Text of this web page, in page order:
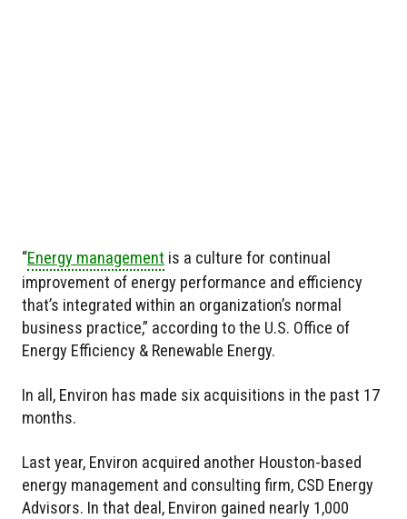
“Energy management is a culture for continual
improvement of energy performance and efficiency
that’s integrated within an organization’s normal
business practice,” according to the U.S. Office of
Energy Efficiency & Renewable Energy.
In all, Environ has made six acquisitions in the past 17
months.
Last year, Environ acquired another Houston-based
energy management and consulting firm, CSD Energy
Advisors. In that deal, Environ gained nearly 1,000